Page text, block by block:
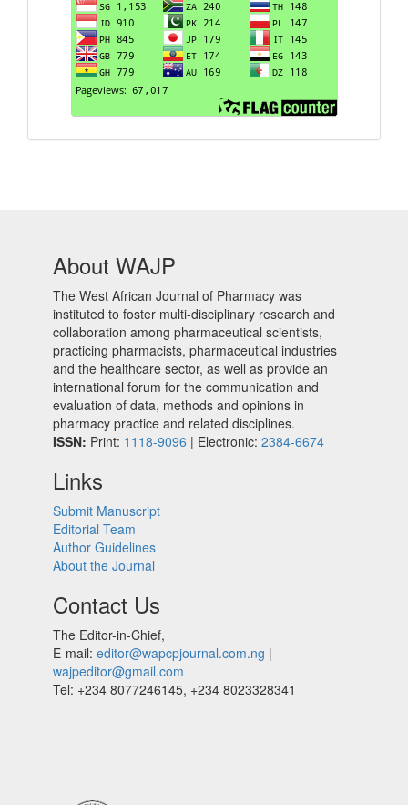
About WAJP
The West African Journal of Pharmacy was
instituted to foster multi-disciplinary research and
collaboration among pharmaceutical scientists,
practicing pharmacists, pharmaceutical industries
and the healthcare sector, as well as provide an
international forum for the communication and
evaluation of data, methods and opinions in
pharmacy practice and related disciplines.
ISSN: Print: 1118-9096 | Electronic: 2384-6674
Links
Submit Manuscript
Editorial Team
Author Guidelines
About the Journal
Contact Us
The Editor-in-Chief,
E-mail: editor@wapcpjournal.com.ng |
wajpeditor@gmail.com
Tel: +234 8077246145, +234 8023328341